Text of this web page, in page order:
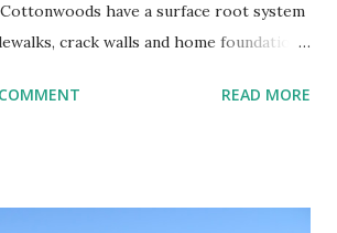
have a surface root system
crack walls and home foundations
structures of at least 25 feet if not
READ MORE